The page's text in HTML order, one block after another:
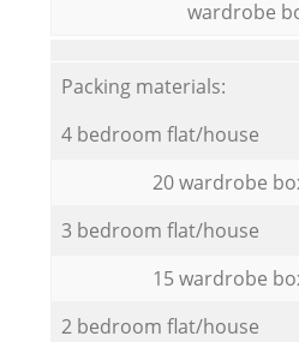
wardrobe
Packing materials:
4 bedroom flat/house
20 wardrobe
3 bedroom flat/house
15 wardrobe
2 bedroom flat/house